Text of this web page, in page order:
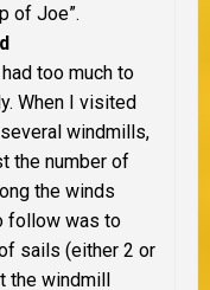
of Joe”.
too much to
When I visited
windmills,
the number of
the winds
follow was to
sails (either 2 or
the windmill